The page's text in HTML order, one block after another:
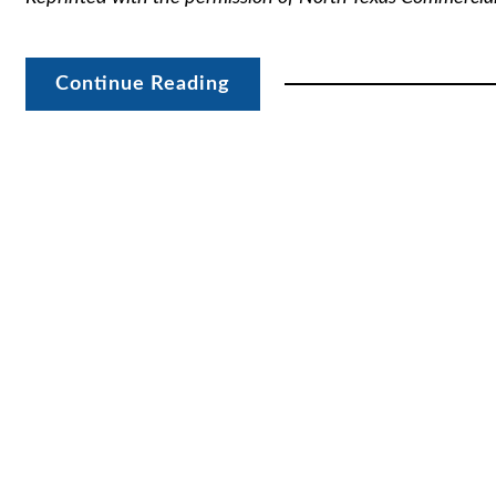
Continue Reading